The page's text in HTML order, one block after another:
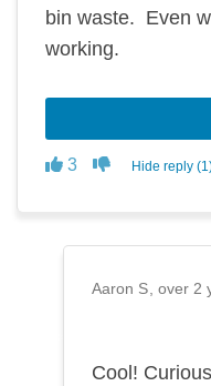
bin waste. Even
working.
Agree
3 Disagree
Hide reply
Aaron S over 2
Cool!